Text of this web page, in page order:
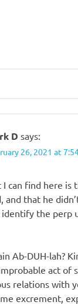
D says:
26, 2021 at
can find here is
and that he
the perp
Ab-DUH-lah?
act of
relations with
excrement,